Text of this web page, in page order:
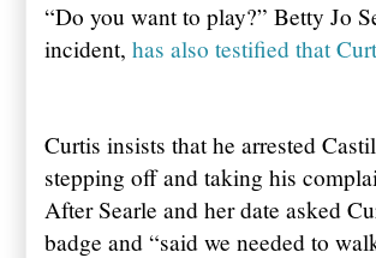
“Do you want to play?” Betty Jo
incident, has also testified that
Curtis insists that he arrested
stepping off and taking his
After Searle and her date asked
badge and “said we needed to